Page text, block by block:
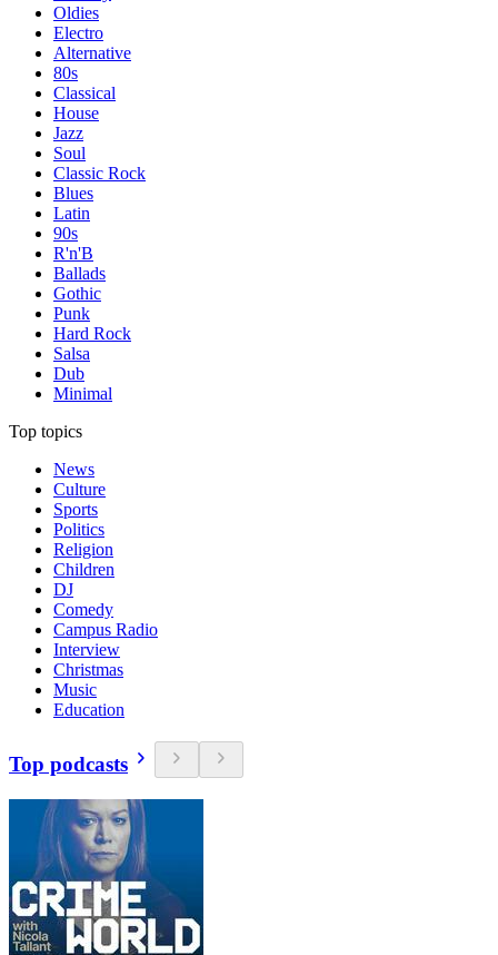
Oldies
Electro
Alternative
80s
Classical
House
Jazz
Soul
Classic Rock
Blues
Latin
90s
R'n'B
Ballads
Gothic
Punk
Hard Rock
Salsa
Dub
Minimal
Top topics
News
Culture
Sports
Politics
Religion
Children
DJ
Comedy
Campus Radio
Interview
Christmas
Music
Education
Top podcasts